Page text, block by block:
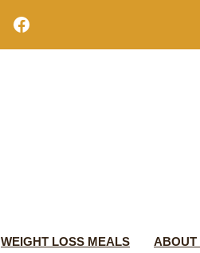
Facebook
WEIGHT LOSS MEALS ABOUT